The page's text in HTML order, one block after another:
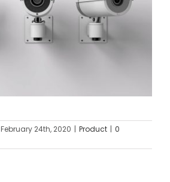
February 24th, 2020 | Product | 0